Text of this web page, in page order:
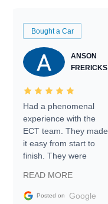
Bought a Car
ANSON
FRERICKS
Had a phenomenal
experience with the
ECT team. They made
it easy from start to
finish. They were
information requests
and facilitating
READ MORE
Posted on Google